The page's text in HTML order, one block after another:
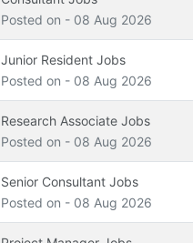
Posted on - 08 Aug 2026
Junior Resident Jobs
Posted on - 08 Aug 2026
Research Associate Jobs
Posted on - 08 Aug 2026
Senior Consultant Jobs
Posted on - 08 Aug 2026